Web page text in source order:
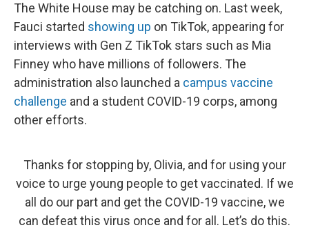
The White House may be catching on. Last week,
Fauci started showing up on TikTok, appearing for
interviews with Gen Z TikTok stars such as Mia
Finney who have millions of followers. The
administration also launched a campus vaccine
challenge and a student COVID-19 corps, among
other efforts.
Thanks for stopping by, Olivia, and for using your
voice to urge young people to get vaccinated. If we
all do our part and get the COVID-19 vaccine, we
can defeat this virus once and for all. Let’s do this.